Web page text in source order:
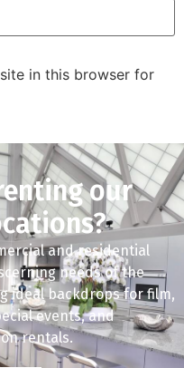
in this browser for
our
and residential
needs of the
ideal backdrops for film,
events, and
rentals.